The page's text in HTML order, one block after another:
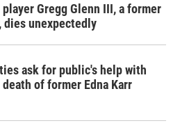
Gregg Glenn III, a former
dies unexpectedly
ask for public's help with
of former Edna Karr